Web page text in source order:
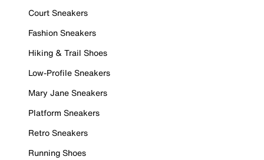
Court Sneakers
Fashion Sneakers
Hiking & Trail Shoes
Low-Profile Sneakers
Mary Jane Sneakers
Platform Sneakers
Retro Sneakers
Running Shoes